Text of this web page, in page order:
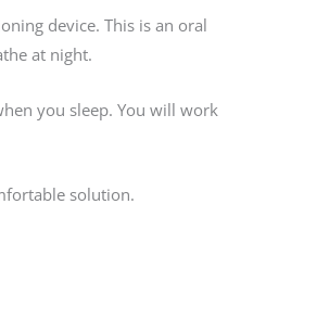
device. This is an oral
at night.
you sleep. You will work
solution.